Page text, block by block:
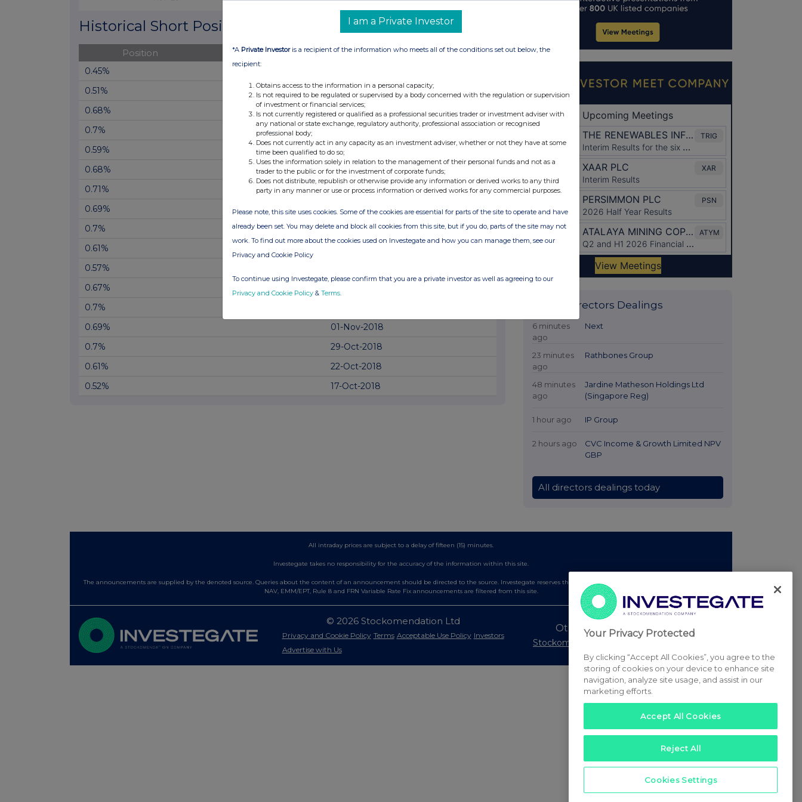
Historical Short Positions
Position Change Date
0.45%
0.51%
01-Mar-2019
0.68%
22-Feb-2019
0.7%
19-Feb-2019
0.59%
30-Jan-2019
0.68%
17-Jan-2019
0.71%
14-Jan-2019
0.69%
03-Jan-2019
0.7%
02-Jan-2019
0.61%
0.57%
0.67%
0.7%
0.69%
01-Nov-2018
0.7%
29-Oct-2018
0.61%
22-Oct-2018
0.52%
17-Oct-2018
Latest Directors Dealings
6 minutes
ago
Next
23 minutes
ago
Rathbones Group
48 minutes
ago
Jardine Matheson Holdings Ltd
(Singapore Reg)
1 hour ago IP Group
2 hours ago
CVC Income & Growth Limited NPV
GBP
All directors dealings today
All intraday prices are subject to a delay of fifteen (15) minutes.
Investegate takes no responsibility for the accuracy of the information within this site.
The announcements are supplied by the denoted source. Queries about the content of an announcement should be directed to the source. Investegate reserves the right to publish a filtered set of announcements.
NAV, EMM/EPT, Rule 8 and FRN Variable Rate Fix announcements are filtered from this site.
© 2026 Stockomendation Ltd
Privacy and Cookie Policy Terms Acceptable Use Policy Investors
Advertise with Us
Other Stockomendation sites
Stockomendation
I am a Private Investor
*A Private Investoris a recipient of the information who meets all of the conditions set out below, the
recipient:
Obtains access to the information in a personal capacity;
Is not required to be regulated or supervised by a body concerned with the regulation or supervision
of investment or financial services;
Is not currently registered or qualified as a professional securities trader or investment adviser with
any national or state exchange, regulatory authority, professional association or recognised
professional body;
Does not currently act in any capacity as an investment adviser, whether or not they have at some
time been qualified to do so;
Uses the information solely in relation to the management of their personal funds and not as a
trader to the public or for the investment of corporate funds;
Does not distribute, republish or otherwise provide any information or derived works to any third
party in any manner or use or process information or derived works for any commercial purposes.
Please note, this site uses cookies. Some of the cookies are essential for parts of the site to operate and have
already been set. You may delete and block all cookies from this site, but if you do, parts of the site may not
work. To find out more about the cookies used on Investegate and how you can manage them, see our
Privacy and Cookie Policy
To continue using Investegate, please confirm that you are a private investor as well as agreeing to our
Privacy and Cookie Policy & Terms.
Your Privacy Protected
By clicking “Accept All Cookies”, you agree to the
storing of cookies on your device to enhance site
navigation, analyze site usage, and assist in our
marketing efforts.
Accept All Cookies
Reject All
Cookies Settings